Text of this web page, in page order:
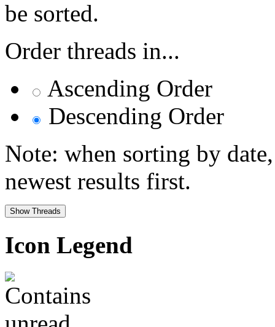
be sorted.
Order threads in...
Ascending Order
Descending Order
Note: when sorting by
newest results first.
Icon Legend